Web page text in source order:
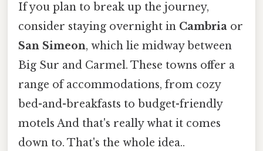
If you plan to break up the journey,
consider staying overnight in Cambria or
San Simeon, which lie midway between
Big Sur and Carmel. These towns offer a
range of accommodations, from cozy
bed-and-breakfasts to budget-friendly
motels And that's really what it comes
down to. That's the whole idea..